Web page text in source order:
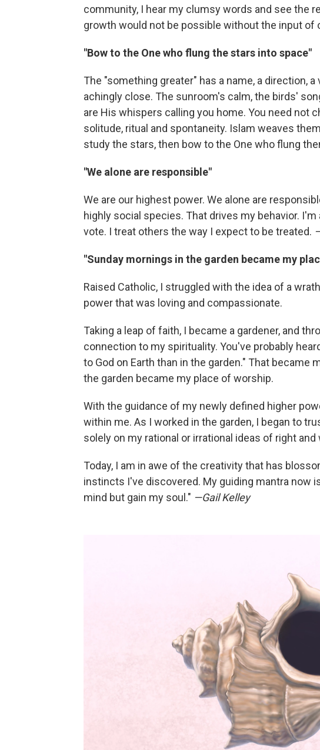
community, I hear my clumsy words and see the
growth would not be possible without the input of
"Bow to the One who flung the stars into space"
The "something greater" has a name, a direction,
achingly close. The sunroom's calm, the birds'
are His whispers calling you home. You need not
solitude, ritual and spontaneity. Islam weaves
study the stars, then bow to the One who flung
"We alone are responsible"
We are our highest power. We alone are
highly social species. That drives my behavior. I'm
vote. I treat others the way I expect to be treated.
"Sunday mornings in the garden became my
Raised Catholic, I struggled with the idea of a
power that was loving and compassionate.
Taking a leap of faith, I became a gardener, and
connection to my spirituality. You've probably
to God on Earth than in the garden." That became
the garden became my place of worship.
With the guidance of my newly defined higher
within me. As I worked in the garden, I began to
solely on my rational or irrational ideas of right and
Today, I am in awe of the creativity that has
instincts I've discovered. My guiding mantra now
mind but gain my soul." —Gail Kelley